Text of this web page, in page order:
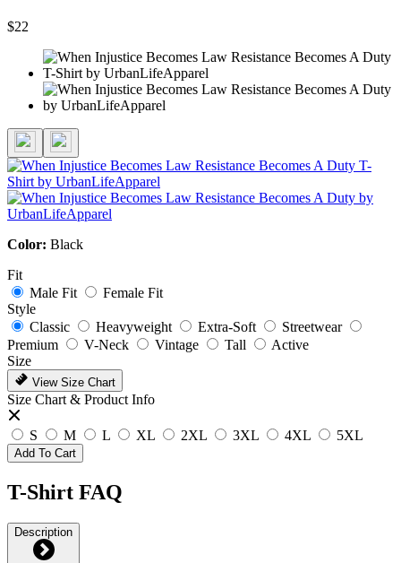
$22
Color: Black
Fit
Male Fit
Female Fit
Style
Classic
Heavyweight Extra-Soft
Streetwear
Premium
V-Neck Vintage Tall
Active
Size
View Size Chart
Size Chart & Product Info
S M L XL 2XL 3XL 4XL 5XL
Add To Cart
T-Shirt FAQ
Description